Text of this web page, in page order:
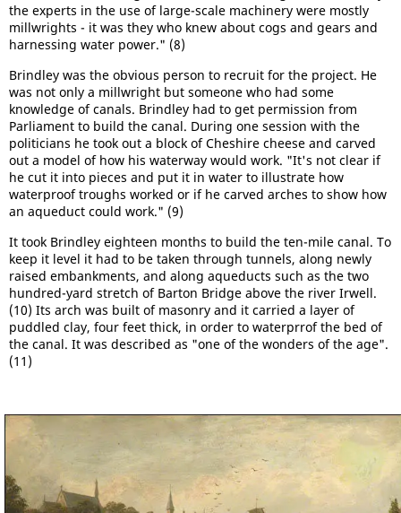
the experts in the use of large-scale machinery were mostly
millwrights - it was they who knew about cogs and gears and
harnessing water power." (8)
Brindley was the obvious person to recruit for the project. He
was not only a millwright but someone who had some
knowledge of canals. Brindley had to get permission from
Parliament to build the canal. During one session with the
politicians he took out a block of Cheshire cheese and carved
out a model of how his waterway would work. "It's not clear if
he cut it into pieces and put it in water to illustrate how
waterproof troughs worked or if he carved arches to show how
an aqueduct could work." (9)
It took Brindley eighteen months to build the ten-mile canal. To
keep it level it had to be taken through tunnels, along newly
raised embankments, and along aqueducts such as the two
hundred-yard stretch of Barton Bridge above the river Irwell.
(10) Its arch was built of masonry and it carried a layer of
puddled clay, four feet thick, in order to waterprrof the bed of
the canal. It was described as "one of the wonders of the age".
(11)